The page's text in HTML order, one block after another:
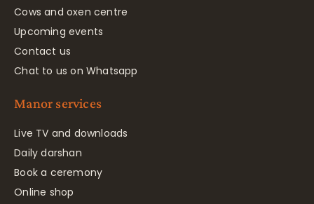
Cows and oxen centre
Upcoming events
Contact us
Chat to us on Whatsapp
Manor services
Live TV and downloads
Daily darshan
Book a ceremony
Online shop